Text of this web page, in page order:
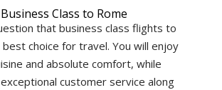
Class to Rome
that business class flights to
choice for travel. You will enjoy
and absolute comfort, while
customer service along